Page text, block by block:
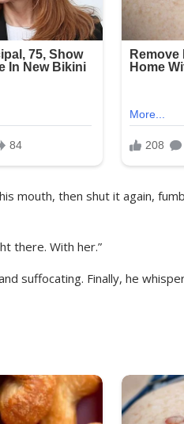
mouth, then shut it again,
there. With her.”
suffocating. Finally, he